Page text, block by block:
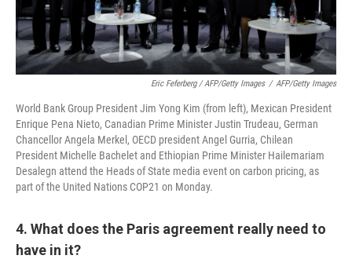
Eric Feferberg / AFP/Getty Images / AFP/Getty Images
World Bank Group President Jim Yong Kim (from left), Mexican President
Enrique Pena Nieto, Canadian Prime Minister Justin Trudeau, German
Chancellor Angela Merkel, OECD president Angel Gurria, Chilean
President Michelle Bachelet and Ethiopian Prime Minister Hailemariam
Desalegn attend the Heads of State media event on carbon pricing, as
part of the United Nations COP21 on Monday.
4. What does the Paris agreement really need to
have in it?